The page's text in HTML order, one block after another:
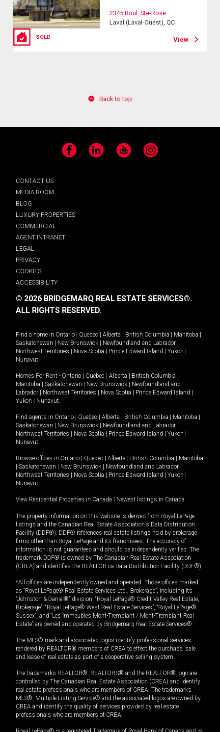
SOLD
2345 Boul. Ste-Rose
Laval (Laval-Ouest), QC
View
Back to top
Facebook LinkedIn YouTube Instagram
CONTACT US
MEDIA ROOM
BLOG
LUXURY PROPERTIES
COMMERCIAL
AGENT INTRANET
LEGAL
PRIVACY
COOKIES
ACCESSIBILITY
© 2026 BRIDGEMARQ REAL ESTATE SERVICES®.
ALL RIGHTS RESERVED.
Find a home in Ontario Quebec Alberta British Columbia Manitoba
Saskatchewan
New Brunswick Newfoundland and Labrador
Northwest Territories
Nova Scotia Prince Edward Island Yukon
Nunavut.
Homes For Rent - Ontario Quebec Alberta British Columbia
Manitoba
Saskatchewan New Brunswick
Newfoundland and
Labrador
Northwest Territories Nova Scotia Prince Edward Island
Yukon
Nunavut.
Find agents in Ontario Quebec Alberta British Columbia Manitoba
Saskatchewan
New Brunswick Newfoundland and Labrador
Northwest Territories
Nova Scotia Prince Edward Island Yukon
Nunavut
Browse offices in Ontario Quebec Alberta British Columbia
Manitoba
Saskatchewan New Brunswick Newfoundland and Labrador
Northwest Territories
Nova Scotia Prince Edward Island Yukon
Nunavut
View Residential Properties in Canada Newest listings in Canada
The property information on this website is derived from Royal LePage
listings and the Canadian Real Estate Association's Data Distribution
Facility (DDF®). DDF® references real estate listings held by brokerage
firms other than Royal LePage and its franchisees. The accuracy of
information is not guaranteed and should be independently verified. The
trademark DDF® is owned by The Canadian Real Estate Association
(CREA) and identifies the REALTOR.ca Data Distribution Facility (DDF®).
*All offices are independently owned and operated. Those offices marked
as “Royal LePage® Real Estate Services Ltd., Brokerage”, including its
“Johnston & Daniel®” division, “Royal LePage® Credit Valley Real Estate,
Brokerage”, “Royal LePage® West Real Estate Services”, “Royal LePage®
Sussex”, and “Les Immeubles Mont-Tremblant / Mont-Tremblant Real
Estate” are owned and operated by Bridgemarq Real Estate Services®.
The MLS® mark and associated logos identify professional services
rendered by REALTOR® members of CREA to effect the purchase, sale
and lease of real estate as part of a cooperative selling system.
The trademarks REALTOR®, REALTORS® and the REALTOR® logo are
controlled by The Canadian Real Estate Association (CREA) and identify
real estate professionals who are members of CREA. The trademarks
MLS®, Multiple Listing Service® and the associated logos are owned by
CREA and identify the quality of services provided by real estate
professionals who are members of CREA.